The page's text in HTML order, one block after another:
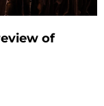
of